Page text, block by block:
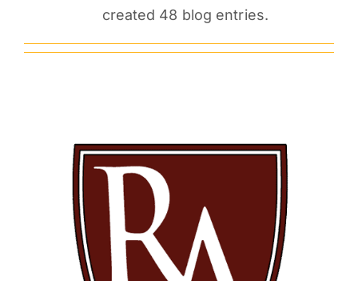
created 48 blog entries.